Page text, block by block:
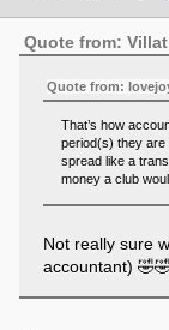
Quote from:
Quote from:
That’s how
period(s) they
spread like a
money a club
Not really sure
accountant)